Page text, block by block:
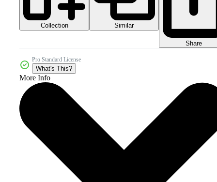
Collection Similar
Share
Pro Standard License
What's This?
More Info